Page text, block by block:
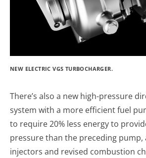
NEW ELECTRIC VGS TURBOCHARGER.
There’s also a new high-pressure
system with a more efficient fuel
to require 20% less energy to
pressure than the preceding pump,
injectors and revised combustion